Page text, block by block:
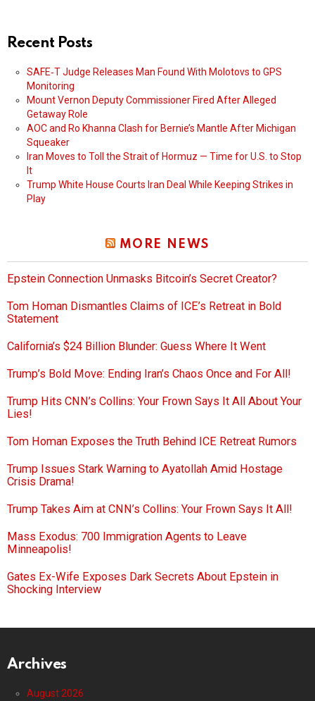
Recent Posts
SAFE‑T Judge Releases Man Found With Molotovs to GPS
Monitoring
Mount Vernon Deputy Commissioner Fired After Alleged
Getaway Role
AOC and Ro Khanna Clash for Bernie’s Mantle After Michigan
Squeaker
Iran Moves to Toll the Strait of Hormuz — Time for U.S. to Stop
It
Trump White House Courts Iran Deal While Keeping Strikes in
Play
MORE NEWS
Epstein Connection Unmasks Bitcoin’s Secret Creator?
Tom Homan Dismantles Claims of ICE’s Retreat in Bold
Statement
California’s $24 Billion Blunder: Guess Where It Went
Trump’s Bold Move: Ending Iran’s Chaos Once and For All!
Trump Hits CNN’s Collins: Your Frown Says It All About Your
Lies!
Tom Homan Exposes the Truth Behind ICE Retreat Rumors
Trump Issues Stark Warning to Ayatollah Amid Hostage
Crisis Drama!
Trump Takes Aim at CNN’s Collins: Your Frown Says It All!
Mass Exodus: 700 Immigration Agents to Leave
Minneapolis!
Gates Ex-Wife Exposes Dark Secrets About Epstein in
Shocking Interview
Archives
August 2026